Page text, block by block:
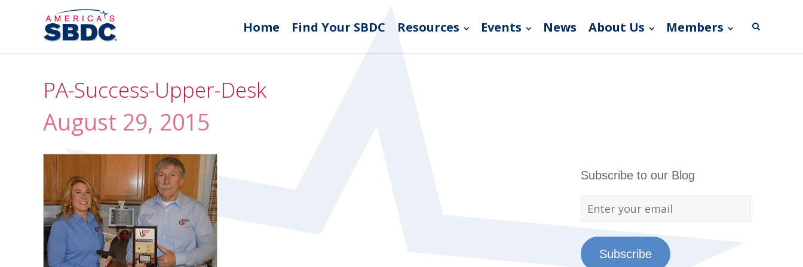
Home Find Your SBDC Resources Events News About Us Members
PA-Success-Upper-Desk
August 29, 2015
Subscribe to our Blog
Subscribe